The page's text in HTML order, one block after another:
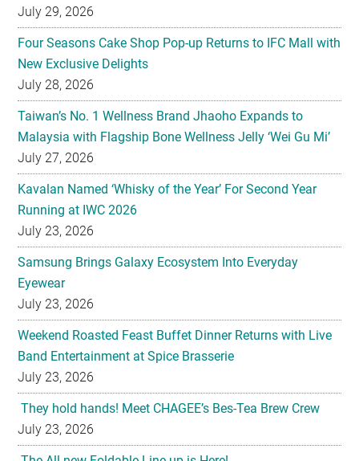
July 29, 2026
Four Seasons Cake Shop Pop-up Returns to IFC Mall with
New Exclusive Delights
July 28, 2026
Taiwan’s No. 1 Wellness Brand Jhaoho Expands to
Malaysia with Flagship Bone Wellness Jelly ‘Wei Gu Mi’
July 27, 2026
Kavalan Named ‘Whisky of the Year’ For Second Year
Running at IWC 2026
July 23, 2026
Samsung Brings Galaxy Ecosystem Into Everyday
Eyewear
July 23, 2026
Weekend Roasted Feast Buffet Dinner Returns with Live
Band Entertainment at Spice Brasserie
July 23, 2026
They hold hands! Meet CHAGEE’s Bes-Tea Brew Crew
July 23, 2026